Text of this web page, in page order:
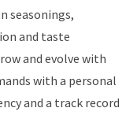
seasonings,
and taste
and evolve with
with a personal
and a track record